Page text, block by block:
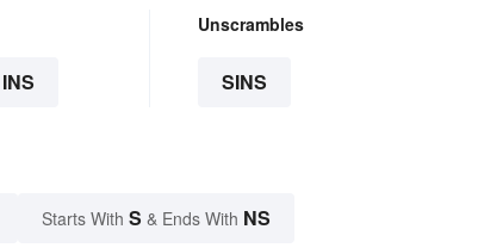
INS
Unscrambles
SINS
Starts With S & Ends With NS